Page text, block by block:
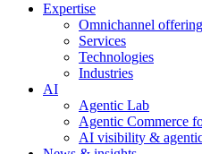
Expertise
Omnichannel
Services
Technologies
Industries
AI
Agentic Lab
Agentic Commerce
AI visibility &